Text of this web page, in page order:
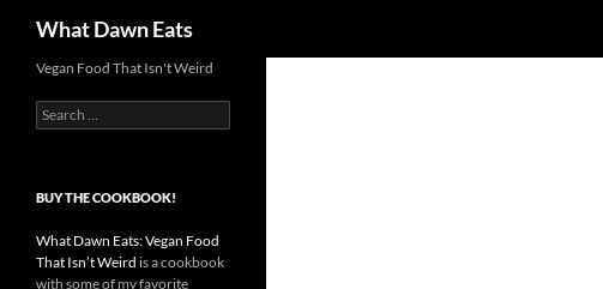
What Dawn Eats
Vegan Food That Isn't Weird
Search
for:
BUY THE COOKBOOK!
What Dawn Eats: Vegan Food
That Isn’t Weird is a cookbook
with some of my favorite